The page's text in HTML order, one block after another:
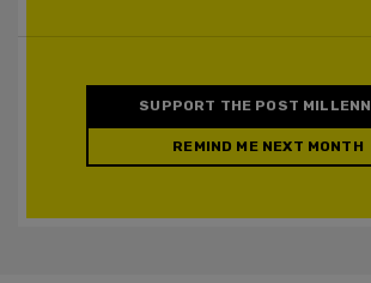
SUPPORT THE POST
REMIND ME NEXT MONTH